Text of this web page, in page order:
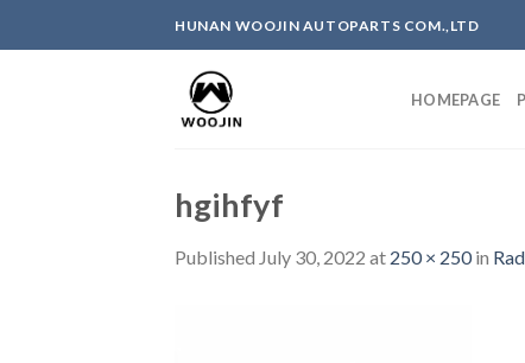
HUNAN WOOJIN AUTOPARTS COM.,LTD
HOMEPAGE
hgihfyf
Published July 30, 2022 at 250 × 250in